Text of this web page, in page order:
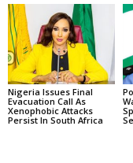
Nigeria Issues Final
Evacuation Call As
Xenophobic Attacks
Persist In South Africa